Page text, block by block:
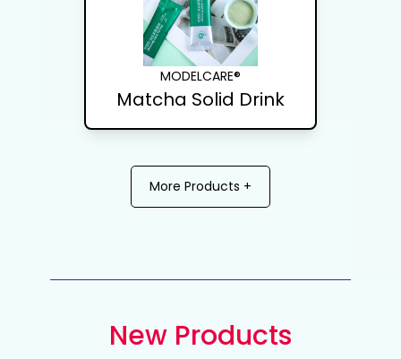
MODELCARE®
Matcha Solid Drink
More Products +
New Products